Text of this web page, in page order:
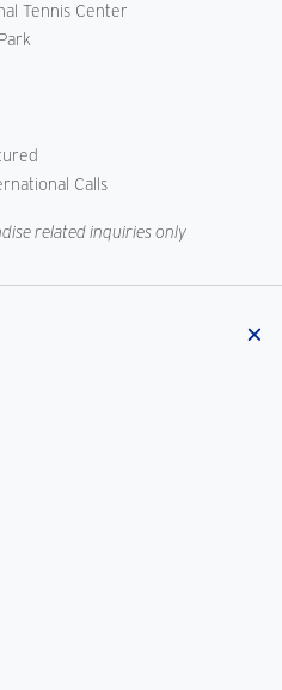
Tennis Center
Calls
related inquiries only